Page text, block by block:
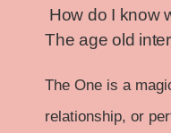
How do I know
The age old
The One is a
relationship, or